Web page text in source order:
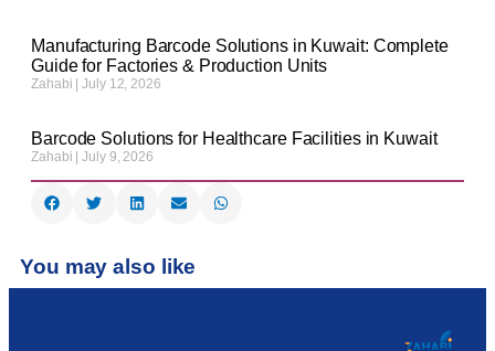
Manufacturing Barcode Solutions in Kuwait: Complete
Guide for Factories & Production Units
Zahabi July 12, 2026
Barcode Solutions for Healthcare Facilities in Kuwait
Zahabi July 9, 2026
You may also like